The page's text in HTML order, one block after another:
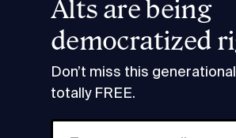
Alts are being
democratized
Don’t miss this
totally FREE.
Research & Insights Smart